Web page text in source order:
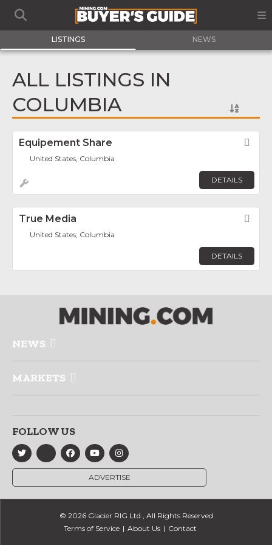
LISTINGS NEWS
ALL LISTINGS IN
COLUMBIA
Equipement Share
United States, Columbia
DETAILS
True Media
United States, Columbia
DETAILS
NEWS
MARKETS
FOLLOW US
ADVERTISE
© 2026 Glacier RIG Ltd., All Rights Reserved
Terms of Service
About Us Contact